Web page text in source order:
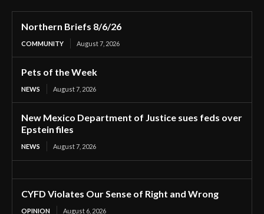
Northern Briefs 8/6/26
COMMUNITY August 7, 2026
Pets of the Week
NEWS August 7, 2026
New Mexico Department of Justice sues feds over
Epstein files
NEWS August 7, 2026
CYFD Violates Our Sense of Right and Wrong
OPINION August 6, 2026